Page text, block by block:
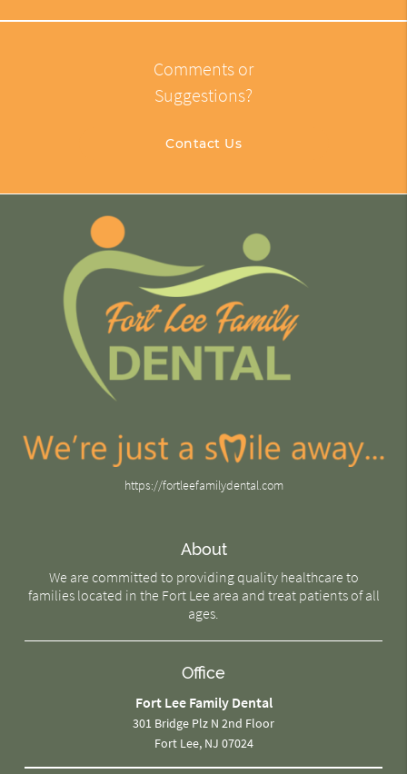
Comments or
Suggestions?
Contact Us
https://fortleefamilydental.com
About
We are committed to providing quality healthcare to
families located in the Fort Lee area and treat patients of all
ages.
Office
Fort Lee Family Dental
301 Bridge Plz N 2nd Floor
Fort Lee, NJ 07024